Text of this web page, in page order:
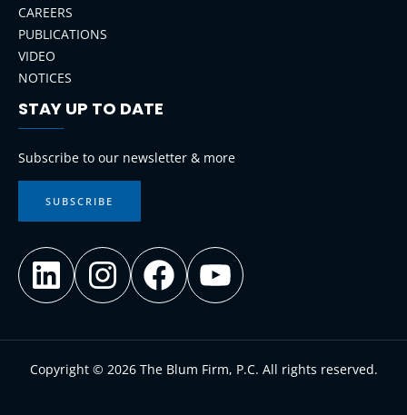
CAREERS
PUBLICATIONS
VIDEO
NOTICES
STAY UP TO DATE
Subscribe to our newsletter & more
SUBSCRIBE
LinkedIn InstagramFacebook
Copyright © 2026 The Blum Firm, P.C. All rights reserved.